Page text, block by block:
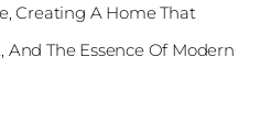
Creating A Home That
The Essence Of Modern